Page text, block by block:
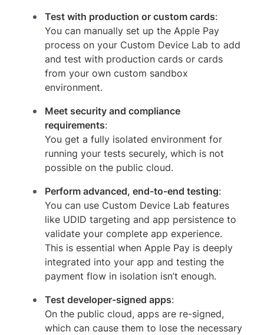
Test with production or custom cards:
You can manually set up the Apple Pay
process on your Custom Device Lab to add
and test with production cards or cards
from your own custom sandbox
environment.
Meet security and compliance
requirements:
You get a fully isolated environment for
running your tests securely, which is not
possible on the public cloud.
Perform advanced, end-to-end testing:
You can use Custom Device Lab features
like UDID targeting and app persistence to
validate your complete app experience.
This is essential when Apple Pay is deeply
integrated into your app and testing the
payment flow in isolation isn’t enough.
Test developer-signed apps:
On the public cloud, apps are re-signed,
which can cause them to lose the necessary